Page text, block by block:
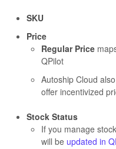
SKU
Price
Regular Price
QPilot
Autoship Cloud
offer incentivized
Stock Status
If you manage
will be updated in